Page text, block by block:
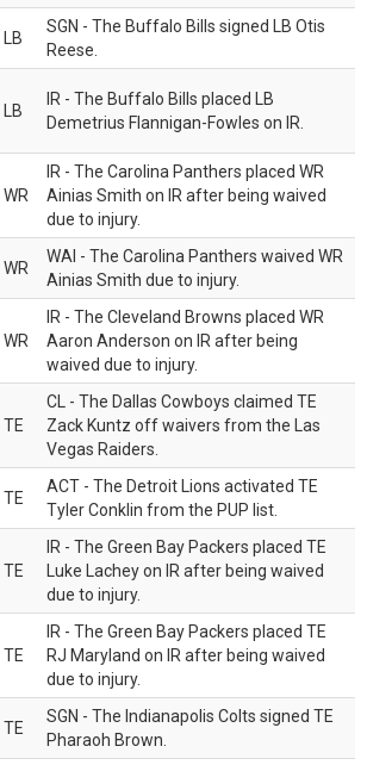
LB
SGN - The Buffalo Bills signed LB Otis
Reese.
LB
IR - The Buffalo Bills placed LB
Demetrius Flannigan-Fowles on IR.
WR
IR - The Carolina Panthers placed WR
Ainias Smith on IR after being waived
due to injury.
WR
WAI - The Carolina Panthers waived WR
Ainias Smith due to injury.
WR
IR - The Cleveland Browns placed WR
Aaron Anderson on IR after being
waived due to injury.
TE
CL - The Dallas Cowboys claimed TE
Zack Kuntz off waivers from the Las
Vegas Raiders.
TE
ACT - The Detroit Lions activated TE
Tyler Conklin from the PUP list.
TE
IR - The Green Bay Packers placed TE
Luke Lachey on IR after being waived
due to injury.
TE
IR - The Green Bay Packers placed TE
RJ Maryland on IR after being waived
due to injury.
TE
SGN - The Indianapolis Colts signed TE
Pharaoh Brown.